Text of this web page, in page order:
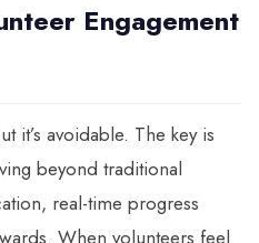
Engagement
it’s avoidable. The key is
beyond traditional
real-time progress